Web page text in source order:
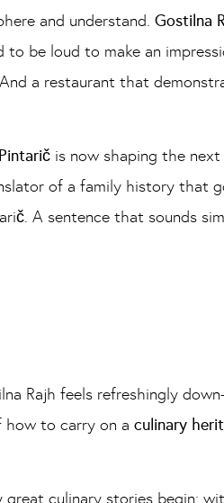
and understand. Gostilna
be loud to make an
a restaurant that
is now shaping the
of a family history that
A sentence that sounds
Rajh feels refreshingly
how to carry on a culinary
great culinary stories begin: